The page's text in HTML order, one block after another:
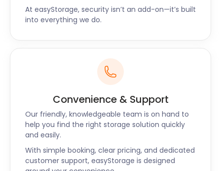
At easyStorage, security isn’t an add-on—it’s built
into everything we do.
Convenience & Support
Our friendly, knowledgeable team is on hand to
help you find the right storage solution quickly
and easily.
With simple booking, clear pricing, and dedicated
customer support, easyStorage is designed